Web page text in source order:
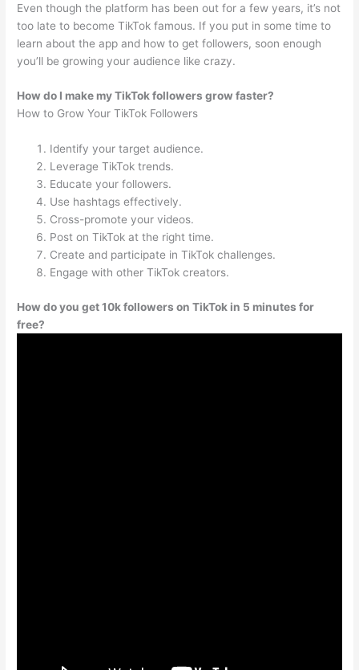
Even though the platform has been out for a few years, it’s not
too late to become TikTok famous. If you put in some time to
learn about the app and how to get followers, soon enough
you’ll be growing your audience like crazy.
How do I make my TikTok followers grow faster?
How to Grow Your TikTok Followers
Identify your target audience.
Leverage TikTok trends.
Educate your followers.
Use hashtags effectively.
Cross-promote your videos.
Post on TikTok at the right time.
Create and participate in TikTok challenges.
Engage with other TikTok creators.
How do you get 10k followers on TikTok in 5 minutes for
free?